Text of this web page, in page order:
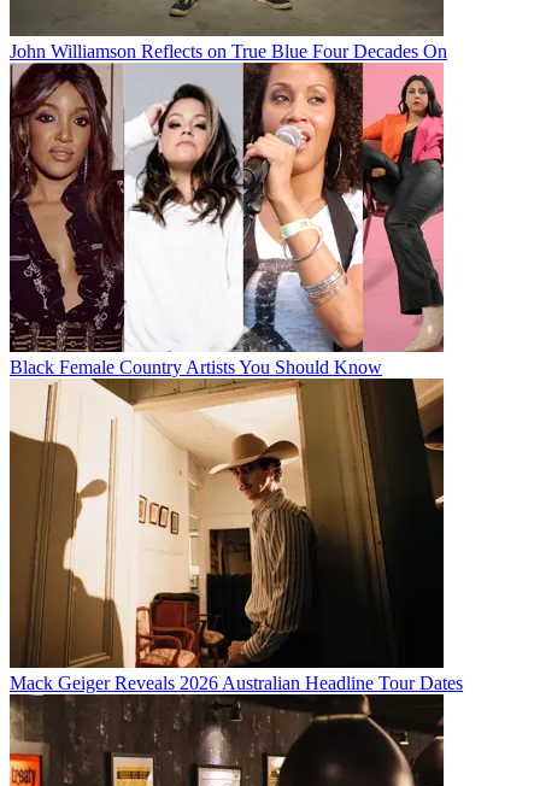
John Williamson Reflects on True Blue Four Decades On
Black Female Country Artists You Should Know
Mack Geiger Reveals 2026 Australian Headline Tour Dates